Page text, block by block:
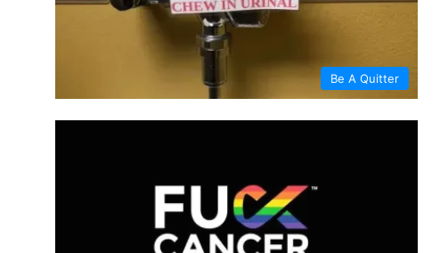
Be A Quitter